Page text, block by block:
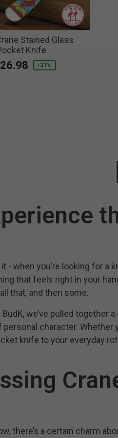
Stained Glass
Knife
from
-21%
- when you’re looking for a
that feels right in your
that, and then some.
BudK, we’ve pulled
personal character. Whether
knife to your everyday
there’s a certain charm